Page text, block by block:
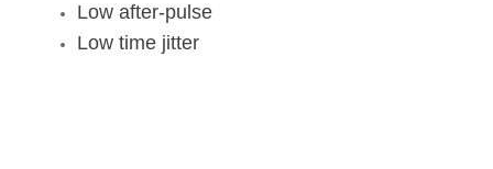
Low after-pulse
Low time jitter